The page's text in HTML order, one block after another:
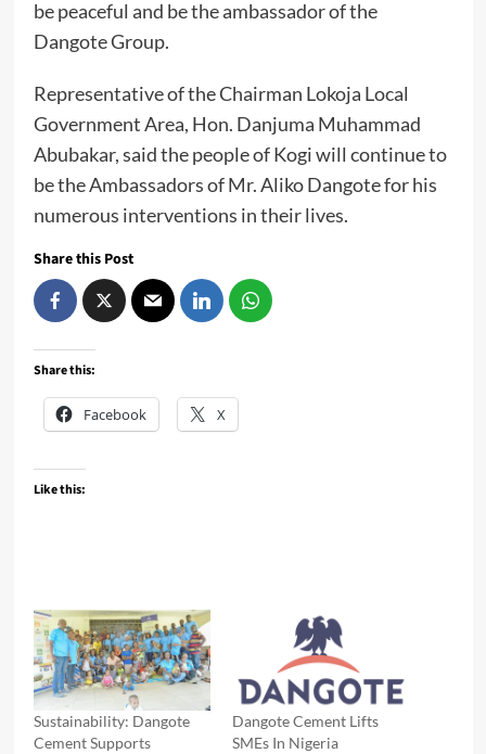
be peaceful and be the ambassador of the
Dangote Group.
Representative of the Chairman Lokoja Local
Government Area, Hon. Danjuma Muhammad
Abubakar, said the people of Kogi will continue to
be the Ambassadors of Mr. Aliko Dangote for his
numerous interventions in their lives.
Share this Post
Share this:
Facebook X
Like this:
Sustainability: Dangote
Cement Supports
Dangote Cement Lifts
SMEs In Nigeria